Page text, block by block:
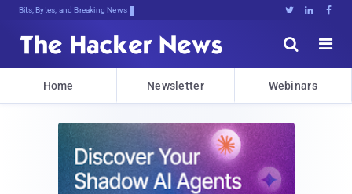
Bits, Bytes, and Breaking News   


Home Newsletter Webinars